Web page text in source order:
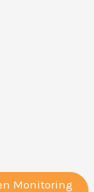
Monitoring